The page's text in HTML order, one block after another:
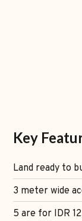
Key
Land ready to
3 meter wide
5 are for IDR